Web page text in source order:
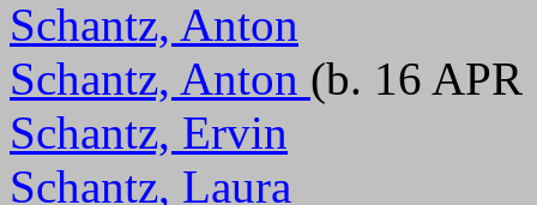
Schantz, Anton
Schantz, Anton (b. 16
Schantz, Ervin
Schantz, Laura